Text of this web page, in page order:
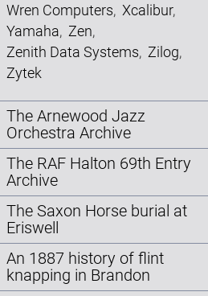
Wren Computers, Xcalibur,
Yamaha, Zen,
Zenith Data Systems, Zilog,
Zytek
The Arnewood Jazz
Orchestra Archive
The RAF Halton 69th Entry
Archive
The Saxon Horse burial at
Eriswell
An 1887 history of flint
knapping in Brandon